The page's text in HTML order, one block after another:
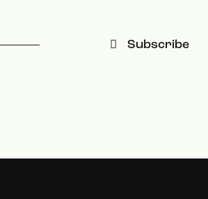
Subscribe